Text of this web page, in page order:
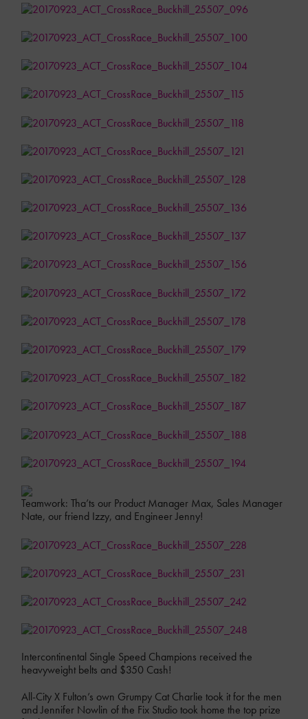
Teamwork: Tha’ts our Product Manager Max, Sales Manager
Nate, our friend Izzy, and Engineer Jenny!
Intercontinental Single Speed Champions received the
heavyweight belts and $350 Cash!
All-City X Fulton’s own Grumpy Cat Charlie took it for the men
and Jennifer Nowlin of the Fix Studio took home the top prize